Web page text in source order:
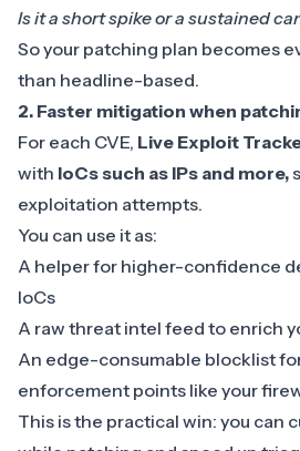
Is it a short spike or a sustained
So your patching plan becomes
than headline-based.
2. Faster mitigation when
For each CVE, Live Exploit
with IoCs such as IPs and more,
exploitation attempts.
You can use it as:
A helper for higher-confidence
IoCs
A raw threat intel feed to enrich
An edge-consumable blocklist
enforcement points like your
This is the practical win: you can